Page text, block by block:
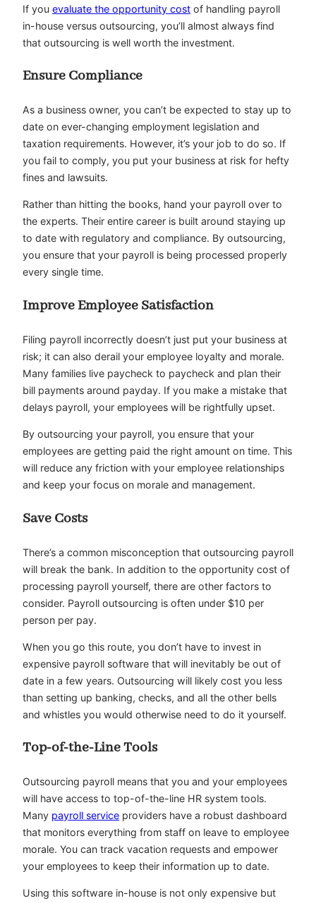
If you evaluate the opportunity cost of handling payroll
in-house versus outsourcing, you’ll almost always find
that outsourcing is well worth the investment.
Ensure Compliance
As a business owner, you can’t be expected to stay up to
date on ever-changing employment legislation and
taxation requirements. However, it’s your job to do so. If
you fail to comply, you put your business at risk for hefty
fines and lawsuits.
Rather than hitting the books, hand your payroll over to
the experts. Their entire career is built around staying up
to date with regulatory and compliance. By outsourcing,
you ensure that your payroll is being processed properly
every single time.
Improve Employee Satisfaction
Filing payroll incorrectly doesn’t just put your business at
risk; it can also derail your employee loyalty and morale.
Many families live paycheck to paycheck and plan their
bill payments around payday. If you make a mistake that
delays payroll, your employees will be rightfully upset.
By outsourcing your payroll, you ensure that your
employees are getting paid the right amount on time. This
will reduce any friction with your employee relationships
and keep your focus on morale and management.
Save Costs
There’s a common misconception that outsourcing payroll
will break the bank. In addition to the opportunity cost of
processing payroll yourself, there are other factors to
consider. Payroll outsourcing is often under $10 per
person per pay.
When you go this route, you don’t have to invest in
expensive payroll software that will inevitably be out of
date in a few years. Outsourcing will likely cost you less
than setting up banking, checks, and all the other bells
and whistles you would otherwise need to do it yourself.
Top-of-the-Line Tools
Outsourcing payroll means that you and your employees
will have access to top-of-the-line HR system tools.
Many payroll service providers have a robust dashboard
that monitors everything from staff on leave to employee
morale. You can track vacation requests and empower
your employees to keep their information up to date.
Using this software in-house is not only expensive but